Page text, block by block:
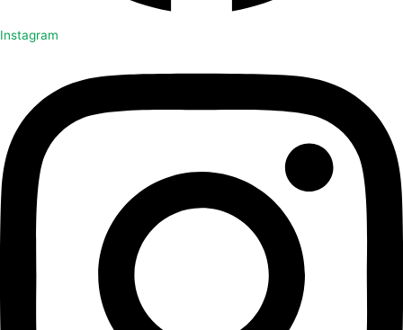
Instagram